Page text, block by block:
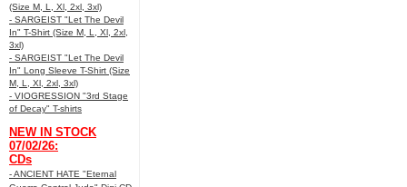
(Size M, L, Xl, 2xl, 3xl)
- SARGEIST "Let The Devil
In" T-Shirt (Size M, L, Xl, 2xl,
3xl)
- SARGEIST "Let The Devil
In" Long Sleeve T-Shirt (Size
M, L, Xl, 2xl, 3xl)
- VIOGRESSION "3rd Stage
of Decay" T-shirts
NEW IN STOCK
07/02/26:
CDs
- ANCIENT HATE "Eternal